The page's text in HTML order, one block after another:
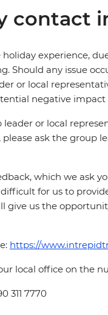
contact
experience,
Should any issue
or local
negative
or local
ask the group
which we ask
for us to
us the
https://
local office on the
311 7770